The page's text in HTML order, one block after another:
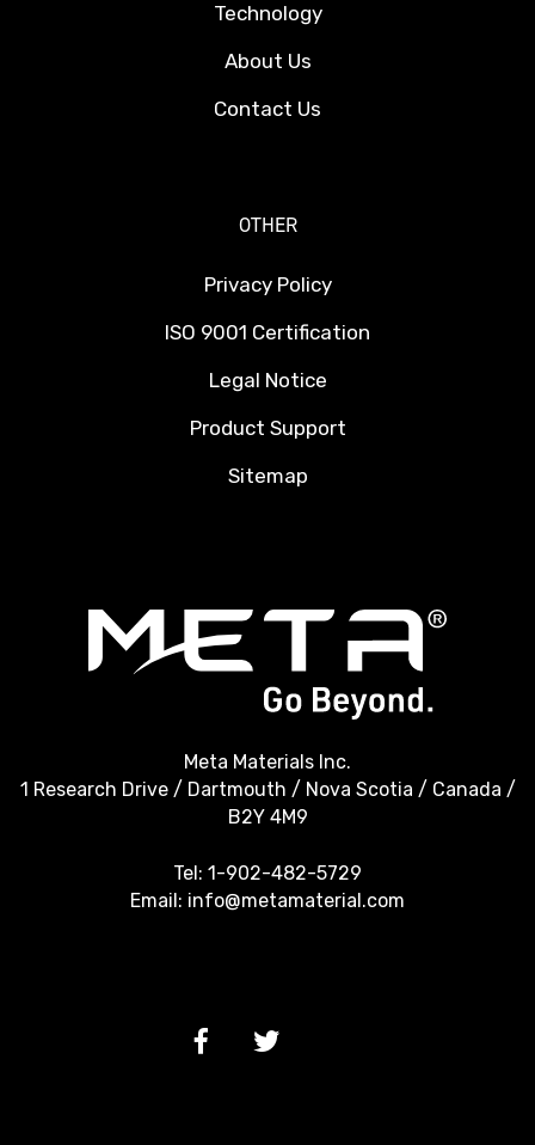
Technology
About Us
Contact Us
OTHER
Privacy Policy
ISO 9001 Certification
Legal Notice
Product Support
Sitemap
Meta Materials Inc.
1 Research Drive / Dartmouth / Nova Scotia / Canada /
B2Y 4M9
Tel: 1-902-482-5729
Email: info@metamaterial.com